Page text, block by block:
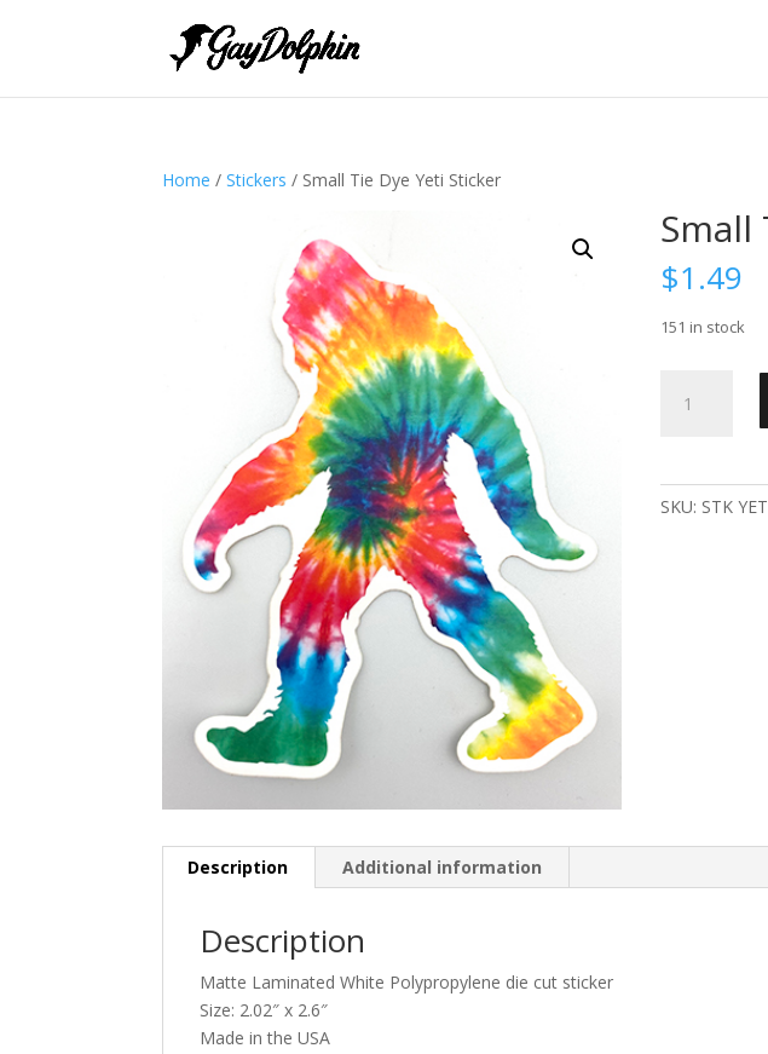
Home /Stickers / Small Tie Dye Yeti Sticker
Small
$1.49
151 in stock
SKU: STK
Description Additional information
Description
Matte Laminated White Polypropylene die cut sticker
Size: 2.02″ x 2.6″
Made in the USA